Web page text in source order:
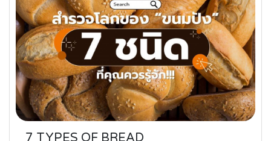
7 TYPES OF BREAD